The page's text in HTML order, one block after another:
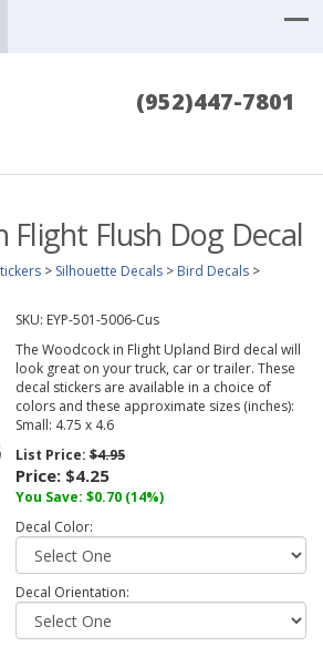
(952)447-7801
Flight Flush Dog Decal
> Silhouette Decals > Bird Decals >
SKU: EYP-501-5006-Cus
The Woodcock in Flight Upland Bird decal will
look great on your truck, car or trailer. These
decal stickers are available in a choice of
colors and these approximate sizes (inches):
Small: 4.75 x 4.6
List Price:$4.95
Price: $4.25
You Save: $0.70 (14%)
Decal Color:
Decal Orientation: